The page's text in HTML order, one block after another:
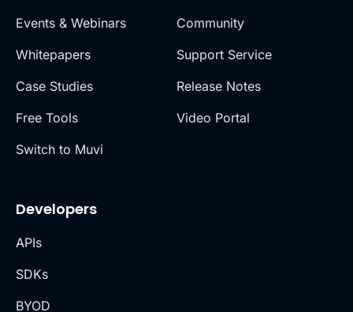
Events & Webinars
Whitepapers
Case Studies
Free Tools
Switch to Muvi
Community
Support Service
Release Notes
Video Portal
Developers
APIs
SDKs
BYOD